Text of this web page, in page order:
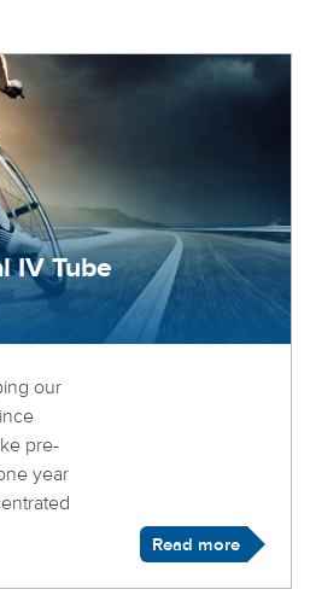
IV Tube
our
pre-
year
Read more